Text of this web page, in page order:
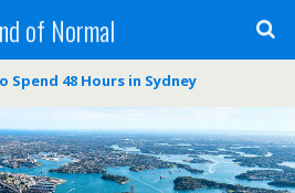
of Normal
Spend 48 Hours in Sydney